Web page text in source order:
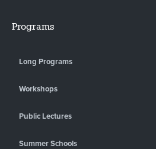
Programs
Long Programs
Workshops
Public Lectures
Summer Schools